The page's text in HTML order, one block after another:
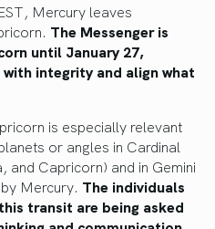
Mercury leaves
The Messenger is
until January 27,
integrity and align what
is especially relevant
or angles in Cardinal
and Capricorn) and in Gemini
Mercury. The individuals
transit are being asked